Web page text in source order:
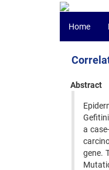
Home
Abstract
a
gene.